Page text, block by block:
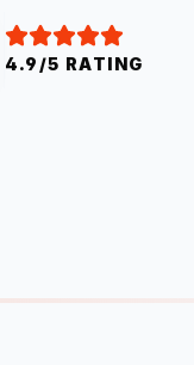
4.9/5 RATING